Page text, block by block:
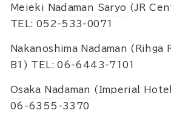
Meieki Nadaman Saryo (JR
TEL: 052-533-0071
Nakanoshima Nadaman (Rihga
B1) TEL: 06-6443-7101
Osaka Nadaman (Imperial
06-6355-3370